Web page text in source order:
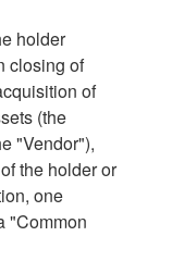
holder
closing of
of
(the
"Vendor"),
the holder or
one
"Common